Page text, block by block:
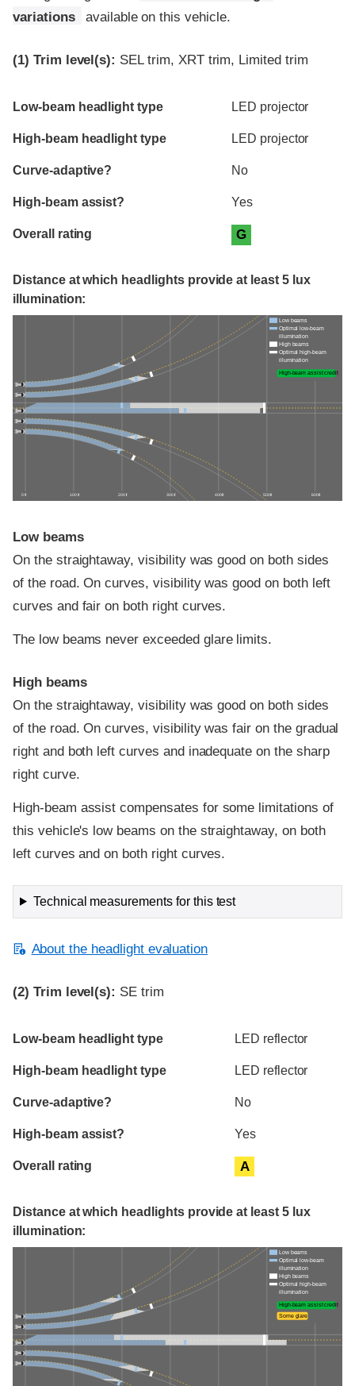
variations
available on this vehicle.
(1) Trim level(s): SEL trim, XRT trim, Limited trim
Evaluation criteria
Rating
Low-beam headlight type LED projector
High-beam headlight type LED projector
Curve-adaptive? No
High-beam assist? Yes
Overall rating G
Distance at which headlights provide at least 5 lux
illumination:
0 ft 100 ft 200 ft 300 ft 400 ft 500 ft 600 ft
Low beams
Optimal low-beam
illumination
High beams
Optimal high-beam
illumination
High-beam assist credit
Low beams
On the straightaway, visibility was good on both sides
of the road. On curves, visibility was good on both left
curves and fair on both right curves.
The low beams never exceeded glare limits.
High beams
On the straightaway, visibility was good on both sides
of the road. On curves, visibility was fair on the gradual
right and both left curves and inadequate on the sharp
right curve.
High-beam assist compensates for some limitations of
this vehicle's low beams on the straightaway, on both
left curves and on both right curves.
Technical measurements for this test
About the headlight evaluation
(2) Trim level(s): SE trim
Evaluation criteria
Rating
Low-beam headlight type LED reflector
High-beam headlight type LED reflector
Curve-adaptive? No
High-beam assist? Yes
Overall rating A
Distance at which headlights provide at least 5 lux
illumination:
Low beams
Optimal low-beam
illumination
High beams
Optimal high-beam
illumination
High-beam assist credit
Some glare